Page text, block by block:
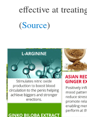
effective at
(Source)